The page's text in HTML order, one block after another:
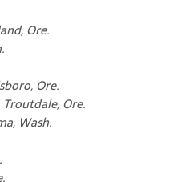
Ore.
Ore.
Troutdale, Ore.
Wash.